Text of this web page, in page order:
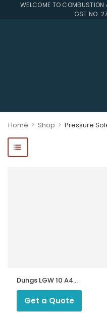
WELCOME TO COMBUSTION
GST NO.
Home > Shop > Pressure
Dungs LGW 10 A4
Pressure Switch
for Riello Ecoflam
Gas Burners
Get a Quote